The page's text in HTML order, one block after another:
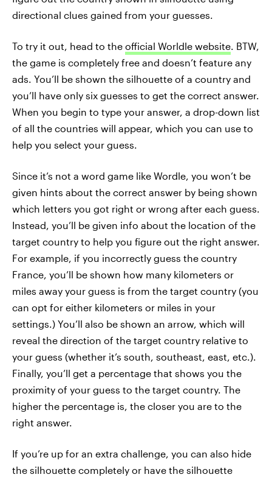
directional clues gained from your guesses.
To try it out, head to the official Worldle website. BTW,
the game is completely free and doesn’t feature any
ads. You’ll be shown the silhouette of a country and
you’ll have only six guesses to get the correct answer.
When you begin to type your answer, a drop-down list
of all the countries will appear, which you can use to
help you select your guess.
Since it’s not a word game like Wordle, you won’t be
given hints about the correct answer by being shown
which letters you got right or wrong after each guess.
Instead, you’ll be given info about the location of the
target country to help you figure out the right answer.
For example, if you incorrectly guess the country
France, you’ll be shown how many kilometers or
miles away your guess is from the target country (you
can opt for either kilometers or miles in your
settings.) You’ll also be shown an arrow, which will
reveal the direction of the target country relative to
your guess (whether it’s south, southeast, east, etc.).
Finally, you’ll get a percentage that shows you the
proximity of your guess to the target country. The
higher the percentage is, the closer you are to the
right answer.
If you’re up for an extra challenge, you can also hide
the silhouette completely or have the silhouette